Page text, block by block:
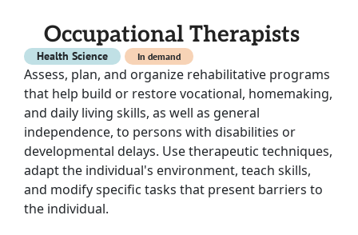
Occupational Therapists
Health Science In demand
Assess, plan, and organize rehabilitative programs
that help build or restore vocational, homemaking,
and daily living skills, as well as general
independence, to persons with disabilities or
developmental delays. Use therapeutic techniques,
adapt the individual's environment, teach skills,
and modify specific tasks that present barriers to
the individual.